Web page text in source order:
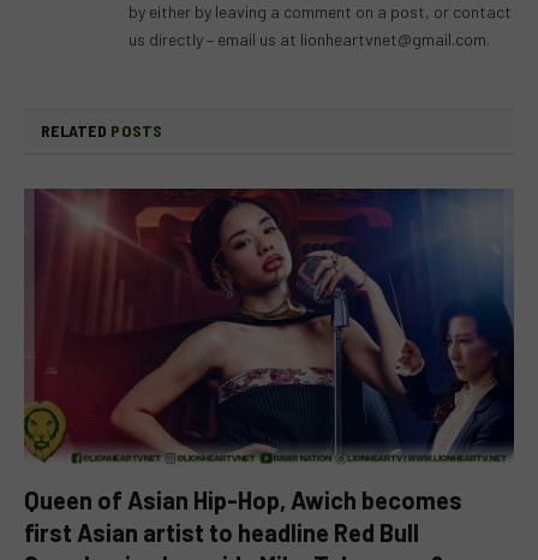
by either by leaving a comment on a post, or contact
us directly – email us at lionheartvnet@gmail.com.
RELATED POSTS
Queen of Asian Hip-Hop, Awich becomes
first Asian artist to headline Red Bull